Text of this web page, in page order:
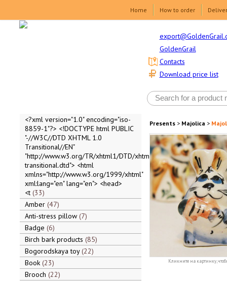
Home How to order
GoldenGrail
Download price list
Contacts
<?xml version="1.0" encoding="iso-
8859-1"?> <!DOCTYPE html PUBLIC
"-//W3C//DTD XHTML 1.0
Transitional//EN"
"http://www.w3.org/TR/xhtml1/DTD/xhtml1-
transitional.dtd"> <html
xmlns="http://www.w3.org/1999/xhtml"
xml:lang="en" lang="en"> <head>
<t 33
Amber 47
Anti-stress pillow 7
Badge 6
Birch bark products 85
Bogorodskaya toy 22
Book 23
Brooch 22
Presents> Majolica >
Кликните на картинку,